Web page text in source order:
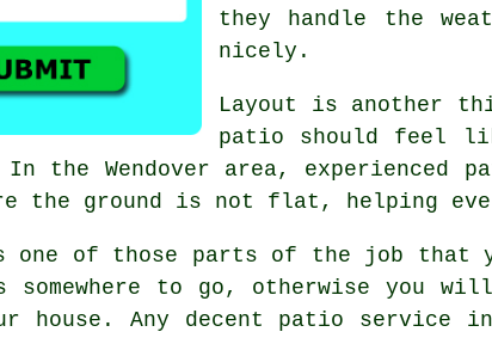
they handle the
nicely.
Layout is another
patio should feel
the Wendover area, experienced
the ground is not flat, helping
one of those parts of the job that
somewhere to go, otherwise you
house. Any decent patio